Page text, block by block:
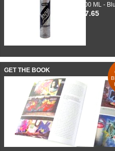
600 ML -
$7.65
GET THE BOOK